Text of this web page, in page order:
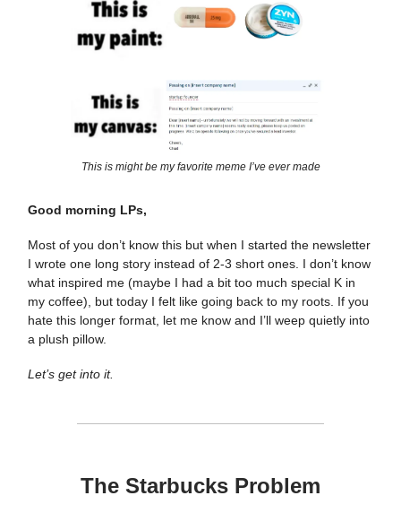
This is might be my favorite meme I’ve ever made
Good morning LPs,
Most of you don’t know this but when I started the newsletter
I wrote one long story instead of 2-3 short ones. I don’t know
what inspired me (maybe I had a bit too much special K in
my coffee), but today I felt like going back to my roots. If you
hate this longer format, let me know and I’ll weep quietly into
a plush pillow.
Let’s get into it.
The Starbucks Problem